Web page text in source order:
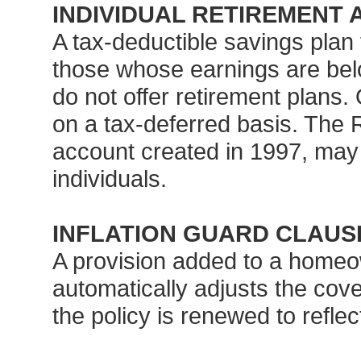
INDIVIDUAL RETIREMENT
A tax-deductible savings
those whose earnings are
do not offer retirement
on a tax-deferred basis. The
account created in 1997,
individuals.
INFLATION GUARD
A provision added to a
automatically adjusts the
the policy is renewed to